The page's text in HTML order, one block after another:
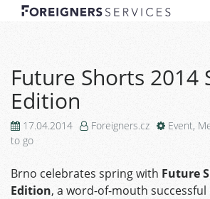
Future Shorts 2014
Edition
17.04.2014 Foreigners.cz Event,
to go
Brno celebrates spring with Future
Edition, a word-of-mouth